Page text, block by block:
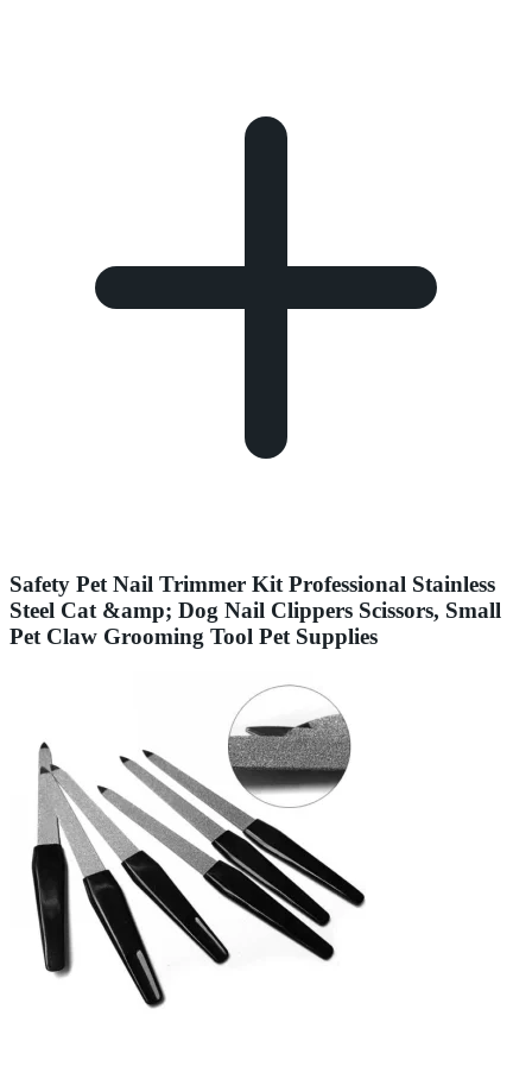
Safety Pet Nail Trimmer Kit Professional Stainless
Steel Cat &amp; Dog Nail Clippers Scissors, Small
Pet Claw Grooming Tool Pet Supplies